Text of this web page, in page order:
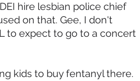
hire lesbian police chief
on that. Gee, I don't
to expect to go to a concert
kids to buy fentanyl there.